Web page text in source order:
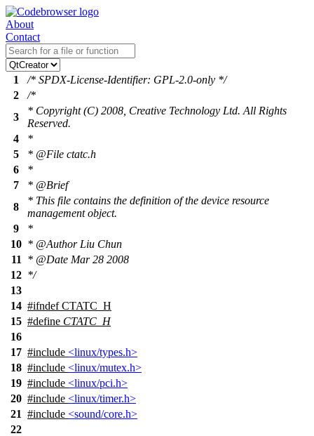
About
Contact
1
/* SPDX-License-Identifier: GPL-2.0-only */
2
/*
3
* Copyright (C) 2008, Creative Technology Ltd. All Rights
Reserved.
4
*
5
* @File ctatc.h
6
*
7
* @Brief
8
* This file contains the definition of the device resource
management object.
9
*
10 * @Author Liu Chun
11
* @Date Mar 28 2008
12 */
13
14 #ifndef CTATC_H
15 #define CTATC_H
16
17 #include <linux/types.h>
18 #include <linux/mutex.h>
19 #include <linux/pci.h>
20 #include <linux/timer.h>
21 #include <sound/core.h>
22